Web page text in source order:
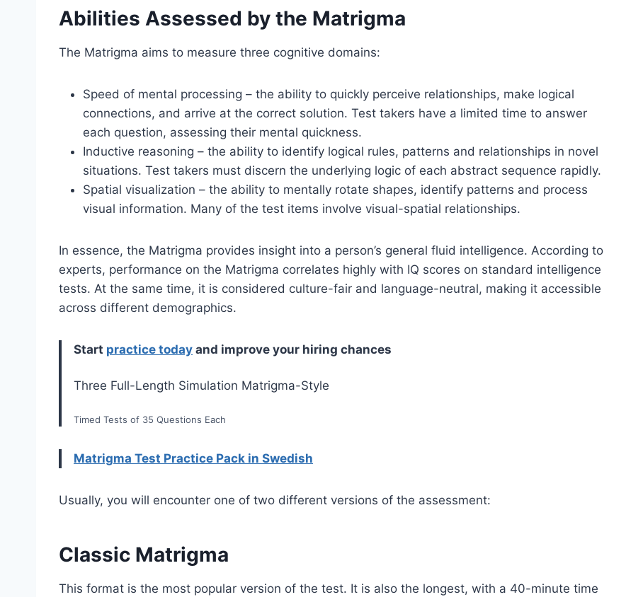
Abilities Assessed by the Matrigma
The Matrigma aims to measure three cognitive domains:
Speed of mental processing – the ability to quickly perceive relationships, make logical
connections, and arrive at the correct solution. Test takers have a limited time to answer
each question, assessing their mental quickness.
Inductive reasoning – the ability to identify logical rules, patterns and relationships in novel
situations. Test takers must discern the underlying logic of each abstract sequence rapidly.
Spatial visualization – the ability to mentally rotate shapes, identify patterns and process
visual information. Many of the test items involve visual-spatial relationships.
In essence, the Matrigma provides insight into a person’s general fluid intelligence. According to
experts, performance on the Matrigma correlates highly with IQ scores on standard intelligence
tests. At the same time, it is considered culture-fair and language-neutral, making it accessible
across different demographics.
Start practice today and improve your hiring chances
Three Full-Length Simulation Matrigma-Style
Timed Tests of 35 Questions Each
Matrigma Test Practice Pack in Swedish
Usually, you will encounter one of two different versions of the assessment:
Classic Matrigma
This format is the most popular version of the test. It is also the longest, with a 40-minute time